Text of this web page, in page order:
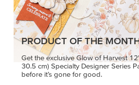
PRODUCT OF THE
Get the exclusive Glow of Harvest
30.5 cm) Specialty Designer Series
before it’s gone for good.